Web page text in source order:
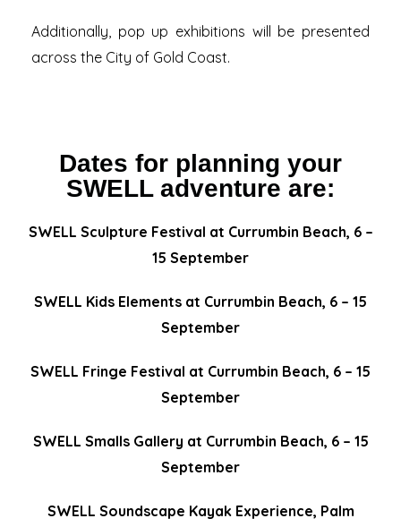
Additionally, pop up exhibitions will be presented
across the City of Gold Coast.
Dates for planning your
SWELL adventure are:
SWELL Sculpture Festival at Currumbin Beach, 6 –
15 September
SWELL Kids Elements at Currumbin Beach, 6 – 15
September
SWELL Fringe Festival at Currumbin Beach, 6 – 15
September
SWELL Smalls Gallery at Currumbin Beach, 6 – 15
September
SWELL Soundscape Kayak Experience, Palm